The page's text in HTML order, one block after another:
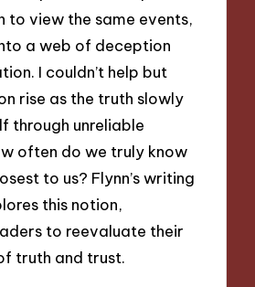
to view the same events,
a web of deception
I couldn’t help but
rise as the truth slowly
through unreliable
often do we truly know
to us? Flynn’s writing
this notion,
to reevaluate their
truth and trust.